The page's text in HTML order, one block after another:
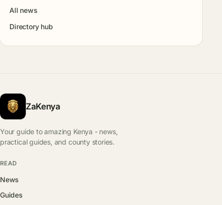
All news
Directory hub
ZaKenya
Your guide to amazing Kenya - news,
practical guides, and county stories.
READ
News
Guides